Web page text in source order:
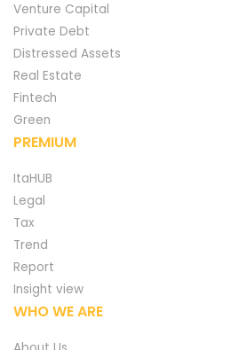
Venture Capital
Private Debt
Distressed Assets
Real Estate
Fintech
Green
PREMIUM
ItaHUB
Legal
Tax
Trend
Report
Insight view
WHO WE ARE